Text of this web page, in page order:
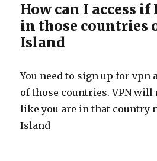
How can I access if
in those countries
Island
You need to sign up for vpn
of those countries. VPN will
like you are in that country
Island